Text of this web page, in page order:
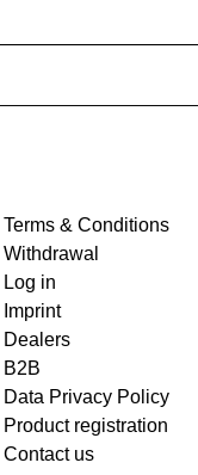
Terms & Conditions
Withdrawal
Log in
Imprint
Dealers
B2B
Data Privacy Policy
Product registration
Contact us